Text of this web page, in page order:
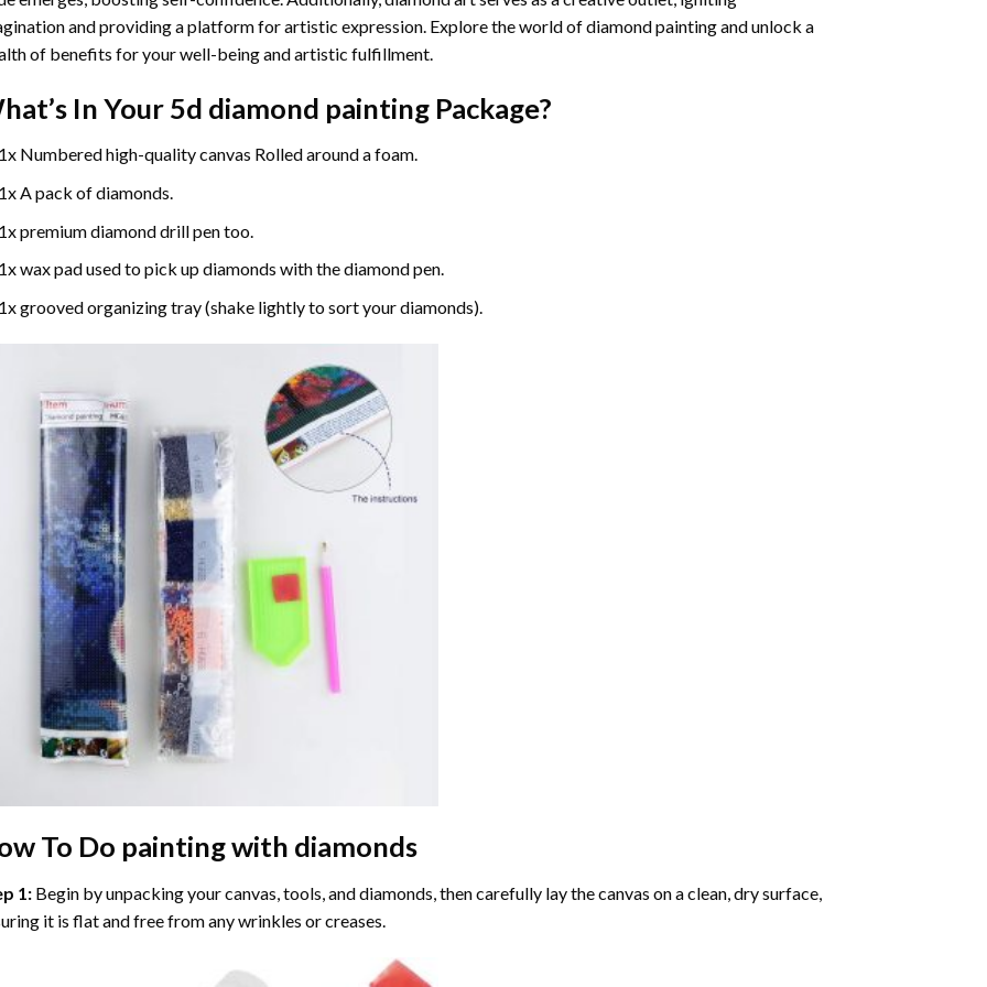
and providing a platform for artistic expression. Explore the world of diamond painting and unlock a
of benefits for your well-being and artistic fulfillment.
In Your 5d diamond paintingPackage?
1x Numbered high-quality canvas Rolled around a foam.
1x A pack of diamonds.
1x premium diamond drill pen too.
1x wax pad used to pick up diamonds with the diamond pen.
1x grooved organizing tray (shake lightly to sort your diamonds).
To Do painting with diamonds
1: Begin by unpacking your canvas, tools, and diamonds, then carefully lay the canvas on a clean, dry surface,
it is flat and free from any wrinkles or creases.